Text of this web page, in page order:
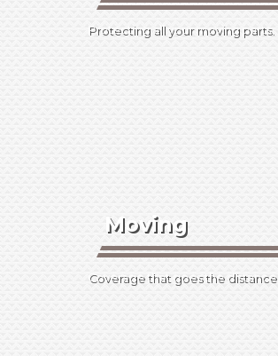
Protecting all your moving parts.
Moving
Coverage that goes the distance.